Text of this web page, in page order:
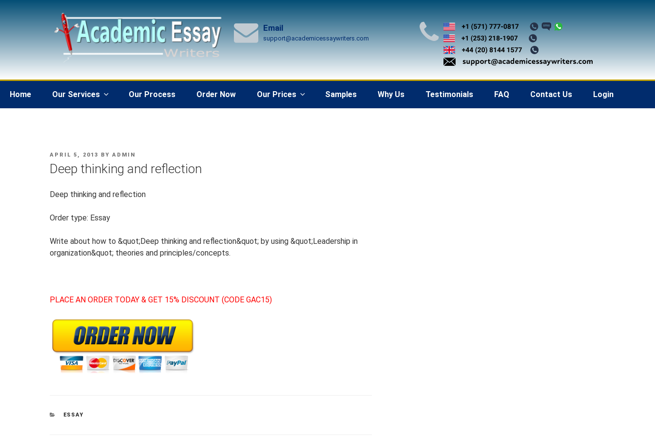
Email
support@academicessaywriters.com
Home Our Services Our Process Order Now Our Prices Samples Why Us Testimonials FAQ Contact Us Login
POSTED
APRIL 5, 2013 BY ADMIN
Deep thinking and reflection
Deep thinking and reflection
Order type: Essay
Write about how to &quot;Deep thinking and reflection&quot; by using &quot;Leadership in
organization&quot; theories and principles/concepts.
PLACE AN ORDER TODAY & GET 15% DISCOUNT (CODE GAC15)
CATEGORIES
ESSAY